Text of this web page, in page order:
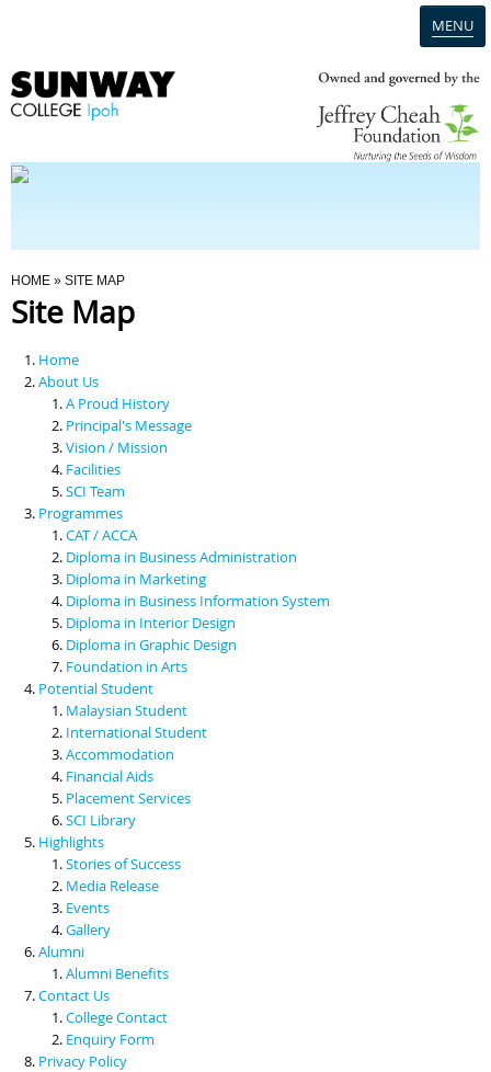
MENU
Programmes
Scholarships & Financial Aid
Contact Us
You Are Here
HOME » SITE MAP
Site Map
Home
About Us
A Proud History
Principal's Message
Vision / Mission
Facilities
SCI Team
Programmes
CAT / ACCA
Diploma in Business Administration
Diploma in Marketing
Diploma in Business Information System
Diploma in Interior Design
Diploma in Graphic Design
Foundation in Arts
Potential Student
Malaysian Student
International Student
Accommodation
Financial Aids
Placement Services
SCI Library
Highlights
Stories of Success
Media Release
Events
Gallery
Alumni
Alumni Benefits
Contact Us
College Contact
Enquiry Form
Privacy Policy